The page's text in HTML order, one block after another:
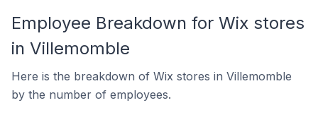
Employee Breakdown for Wix stores
in Villemomble
Here is the breakdown of Wix stores in Villemomble
by the number of employees.